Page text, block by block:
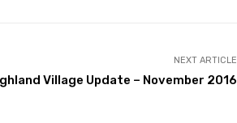
NEXT ARTICLE
Village Update – November 2016